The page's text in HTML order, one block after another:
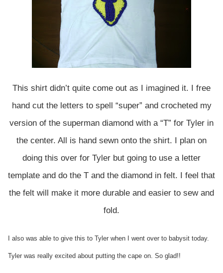
This shirt didn’t quite come out as I imagined it. I free
hand cut the letters to spell “super” and crocheted my
version of the superman diamond with a “T” for Tyler in
the center. All is hand sewn onto the shirt. I plan on
doing this over for Tyler but going to use a letter
template and do the T and the diamond in felt. I feel that
the felt will make it more durable and easier to sew and
fold.
I also was able to give this to Tyler when I went over to babysit today.
Tyler was really excited about putting the cape on. So glad!!